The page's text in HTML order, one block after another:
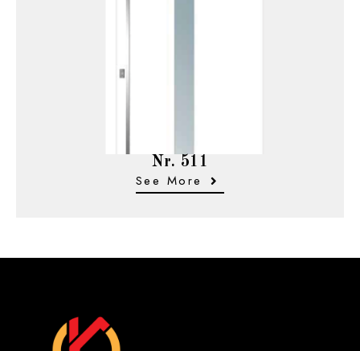
Nr. 511
See More